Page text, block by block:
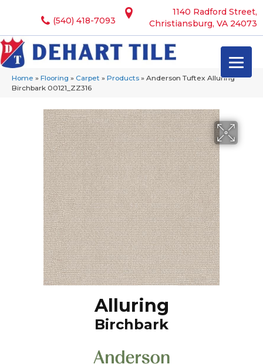
1140 Radford Street,
Christiansburg, VA 24073
(540) 418-7093
Home » Flooring » Carpet » Products » Anderson Tuftex Alluring
Birchbark 00121_ZZ316
Alluring
Birchbark